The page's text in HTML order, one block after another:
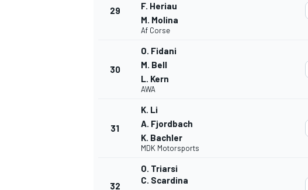
29
F. Heriau
M. Molina
Af Corse
30
O. Fidani
M. Bell
L. Kern
AWA
31
K. Li
A. Fjordbach
K. Bachler
MDK Motorsports
32
O. Triarsi
C. Scardina